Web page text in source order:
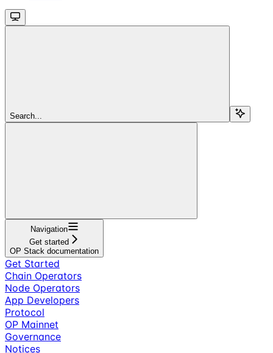
Search...
Navigation
Get started
OP Stack documentation
Get Started
Chain Operators
Node Operators
App Developers
Protocol
OP Mainnet
Governance
Notices